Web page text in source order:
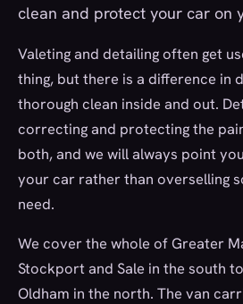
clean and protect your car on
Valeting and detailing often get
thing, but there is a difference in
thorough clean inside and out.
correcting and protecting the
both, and we will always point
your car rather than overselling
need.
We cover the whole of Greater
Stockport and Sale in the south
Oldham in the north. The van